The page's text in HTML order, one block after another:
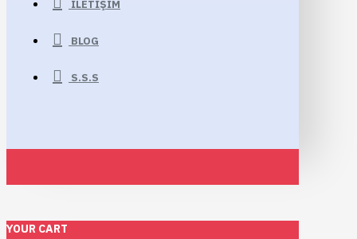
İLETIŞIM
BLOG
S.S.S
YOUR CART